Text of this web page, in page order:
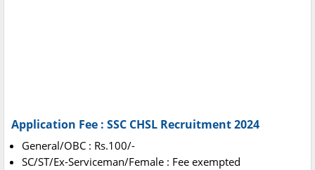
Application Fee : SSC CHSL Recruitment 2024
General/OBC : Rs.100/-
SC/ST/Ex-Serviceman/Female : Fee exempted